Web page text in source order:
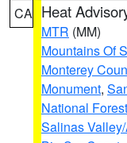
CA Heat
MTR (MM)
Mountains Of
Monterey
Monument,
National Forest
Salinas